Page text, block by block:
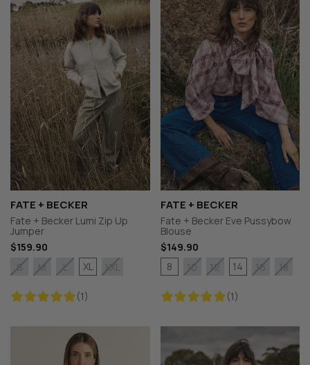
FATE + BECKER
Fate + Becker Lumi Zip Up
Jumper
$159.90
(1)
S M L XL XXL
FATE + BECKER
Fate + Becker Eve Pussybow
Blouse
$149.90
(1)
8 10 12 14 16 18